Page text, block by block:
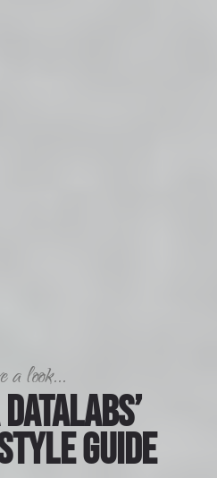
a look...
Guide